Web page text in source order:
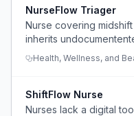
NurseFlow Triager
Nurse covering
inherits
patients whose initial
were not started by
Health, Wellness, and
ShiftFlow Nurse
Nurses lack a digital